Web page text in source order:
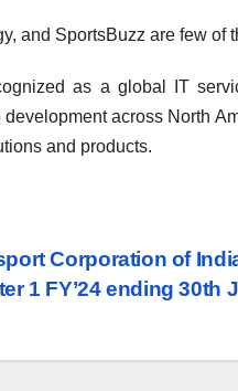
and SportsBuzz are few of
as a global IT
across North
and products.
Corporation of
1 FY’24 ending 30th